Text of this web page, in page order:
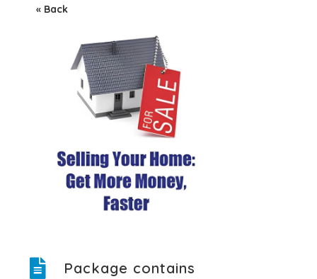
« Back
Package contains